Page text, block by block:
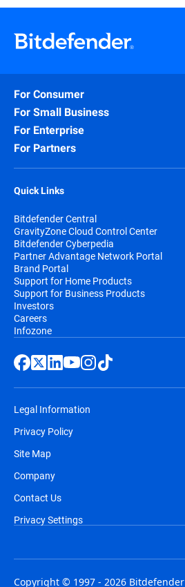
For Consumer
For Small Business
For Enterprise
For Partners
Quick Links
Bitdefender Central
GravityZone Cloud Control Center
Bitdefender Cyberpedia
Partner Advantage Network Portal
Brand Portal
Support for Home Products
Support for Business Products
Investors
Careers
Infozone
Legal Information
Privacy Policy
Site Map
Company
Contact Us
Privacy Settings
Copyright © 1997 - 2026 Bitdefender